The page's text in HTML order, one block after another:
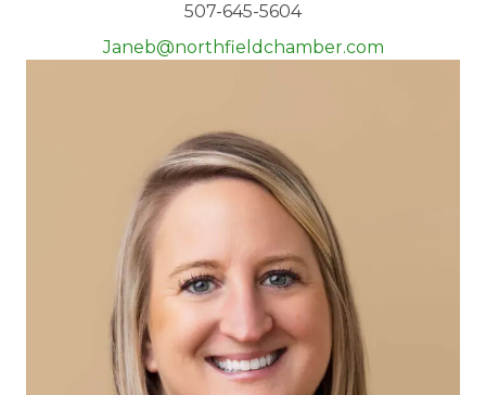
507-645-5604
Janeb@northfieldchamber.com